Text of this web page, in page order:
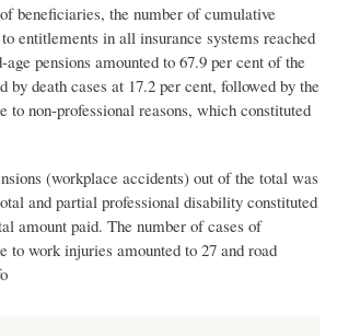
beneficiaries, the number of cumulative
entitlements in all insurance systems reached
pensions amounted to 67.9 per cent of the
by death cases at 17.2 per cent, followed by the
to non-professional reasons, which constituted
(workplace accidents) out of the total was
and partial professional disability constituted
amount paid. The number of cases of
to work injuries amounted to 27 and road